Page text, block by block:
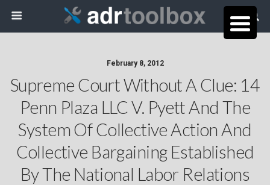
February 8, 2012
Supreme Court Without A Clue: 14
Penn Plaza LLC V. Pyett And The
System Of Collective Action And
Collective Bargaining Established
By The National Labor Relations